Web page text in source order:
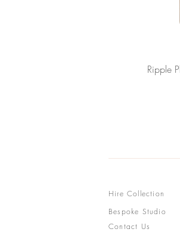
Ripple
Hire Collection
Bespoke Studio
Contact Us